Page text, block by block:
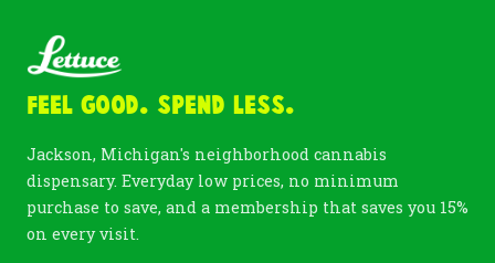
Feel Good. Spend Less.
Jackson, Michigan's neighborhood cannabis
dispensary. Everyday low prices, no minimum
purchase to save, and a membership that saves you 15%
on every visit.